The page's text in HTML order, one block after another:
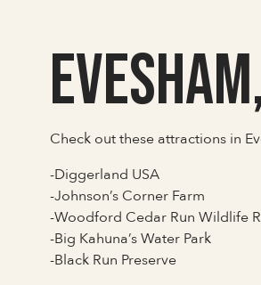
Check out these attractions in
-Diggerland USA
-Johnson’s Corner Farm
-Woodford Cedar Run Wildlife
-Big Kahuna’s Water Park
-Black Run Preserve